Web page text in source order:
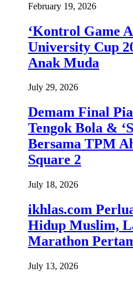
February 19, 2026
‘Kontrol Game
University Cup
Anak Muda
July 29, 2026
Demam Final
Tengok Bola &
Bersama TPM
Square 2
July 18, 2026
ikhlas.com
Hidup Muslim,
Marathon
July 13, 2026